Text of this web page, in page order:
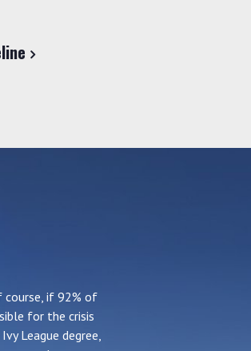
course, if 92% of
for the crisis
League degree,